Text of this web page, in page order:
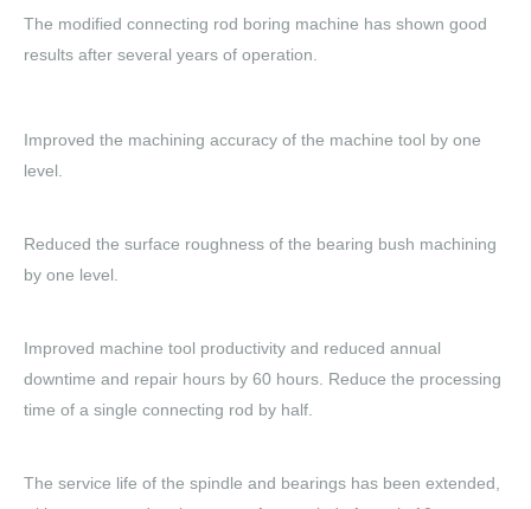
The modified connecting rod boring machine has shown good
results after several years of operation.
Improved the machining accuracy of the machine tool by one
level.
Reduced the surface roughness of the bearing bush machining
by one level.
Improved machine tool productivity and reduced annual
downtime and repair hours by 60 hours. Reduce the processing
time of a single connecting rod by half.
The service life of the spindle and bearings has been extended,